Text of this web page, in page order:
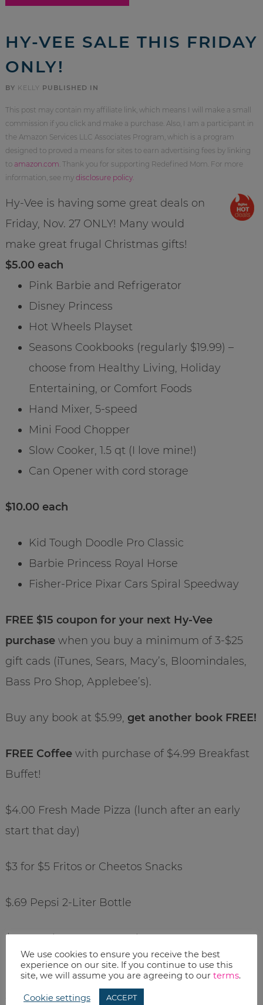
HY-VEE SALE THIS FRIDAY
ONLY!
BY KELLY PUBLISHED IN
This post may contain my affiliate link, which means I will make a small
commission if you click and make a purchase. Also, I am a participant in
the Amazon Services LLC Associates Program, which is a program
designed to proved a means for sites to earn advertising fees by linking
to amazon.com . Thank you for supporting Redefined Mom. For more
information, see my disclosure policy.
Hy-Vee is having some great deals on
Friday, Nov. 27 ONLY! Many would
make great frugal Christmas gifts!
$5.00 each
Pink Barbie and Refrigerator
Disney Princess
Hot Wheels Playset
Seasons Cookbooks (regularly $19.99) –
choose from Healthy Living, Holiday
Entertaining, or Comfort Foods
Hand Mixer, 5-speed
Mini Food Chopper
Slow Cooker, 1.5 qt (I love mine!)
Can Opener with cord storage
$10.00 each
Kid Tough Doodle Pro Classic
Barbie Princess Royal Horse
Fisher-Price Pixar Cars Spiral Speedway
FREE $15 coupon for your next Hy-Vee
purchasewhen you buy a minimum of 3-$25
gift cads (iTunes, Sears, Macy’s, Bloomindales,
Bass Pro Shop, Applebee’s).
Buy any book at $5.99, get another book FREE!
FREE Coffee with purchase of $4.99 Breakfast
Buffet!
$4.00 Fresh Made Pizza (lunch after an early
start that day)
$3 for $5 Fritos or Cheetos Snacks
$.69 Pepsi 2-Liter Bottle
$50 Touch Screen MP3 Player
$55 Vivitar Digital Camera (8.1 megapixel, 8x
zoom)
We use cookies to ensure you receive the best
experience on our site. If you continue to use this
site, we will assume you are agreeing to our terms.
Cookie settings ACCEPT